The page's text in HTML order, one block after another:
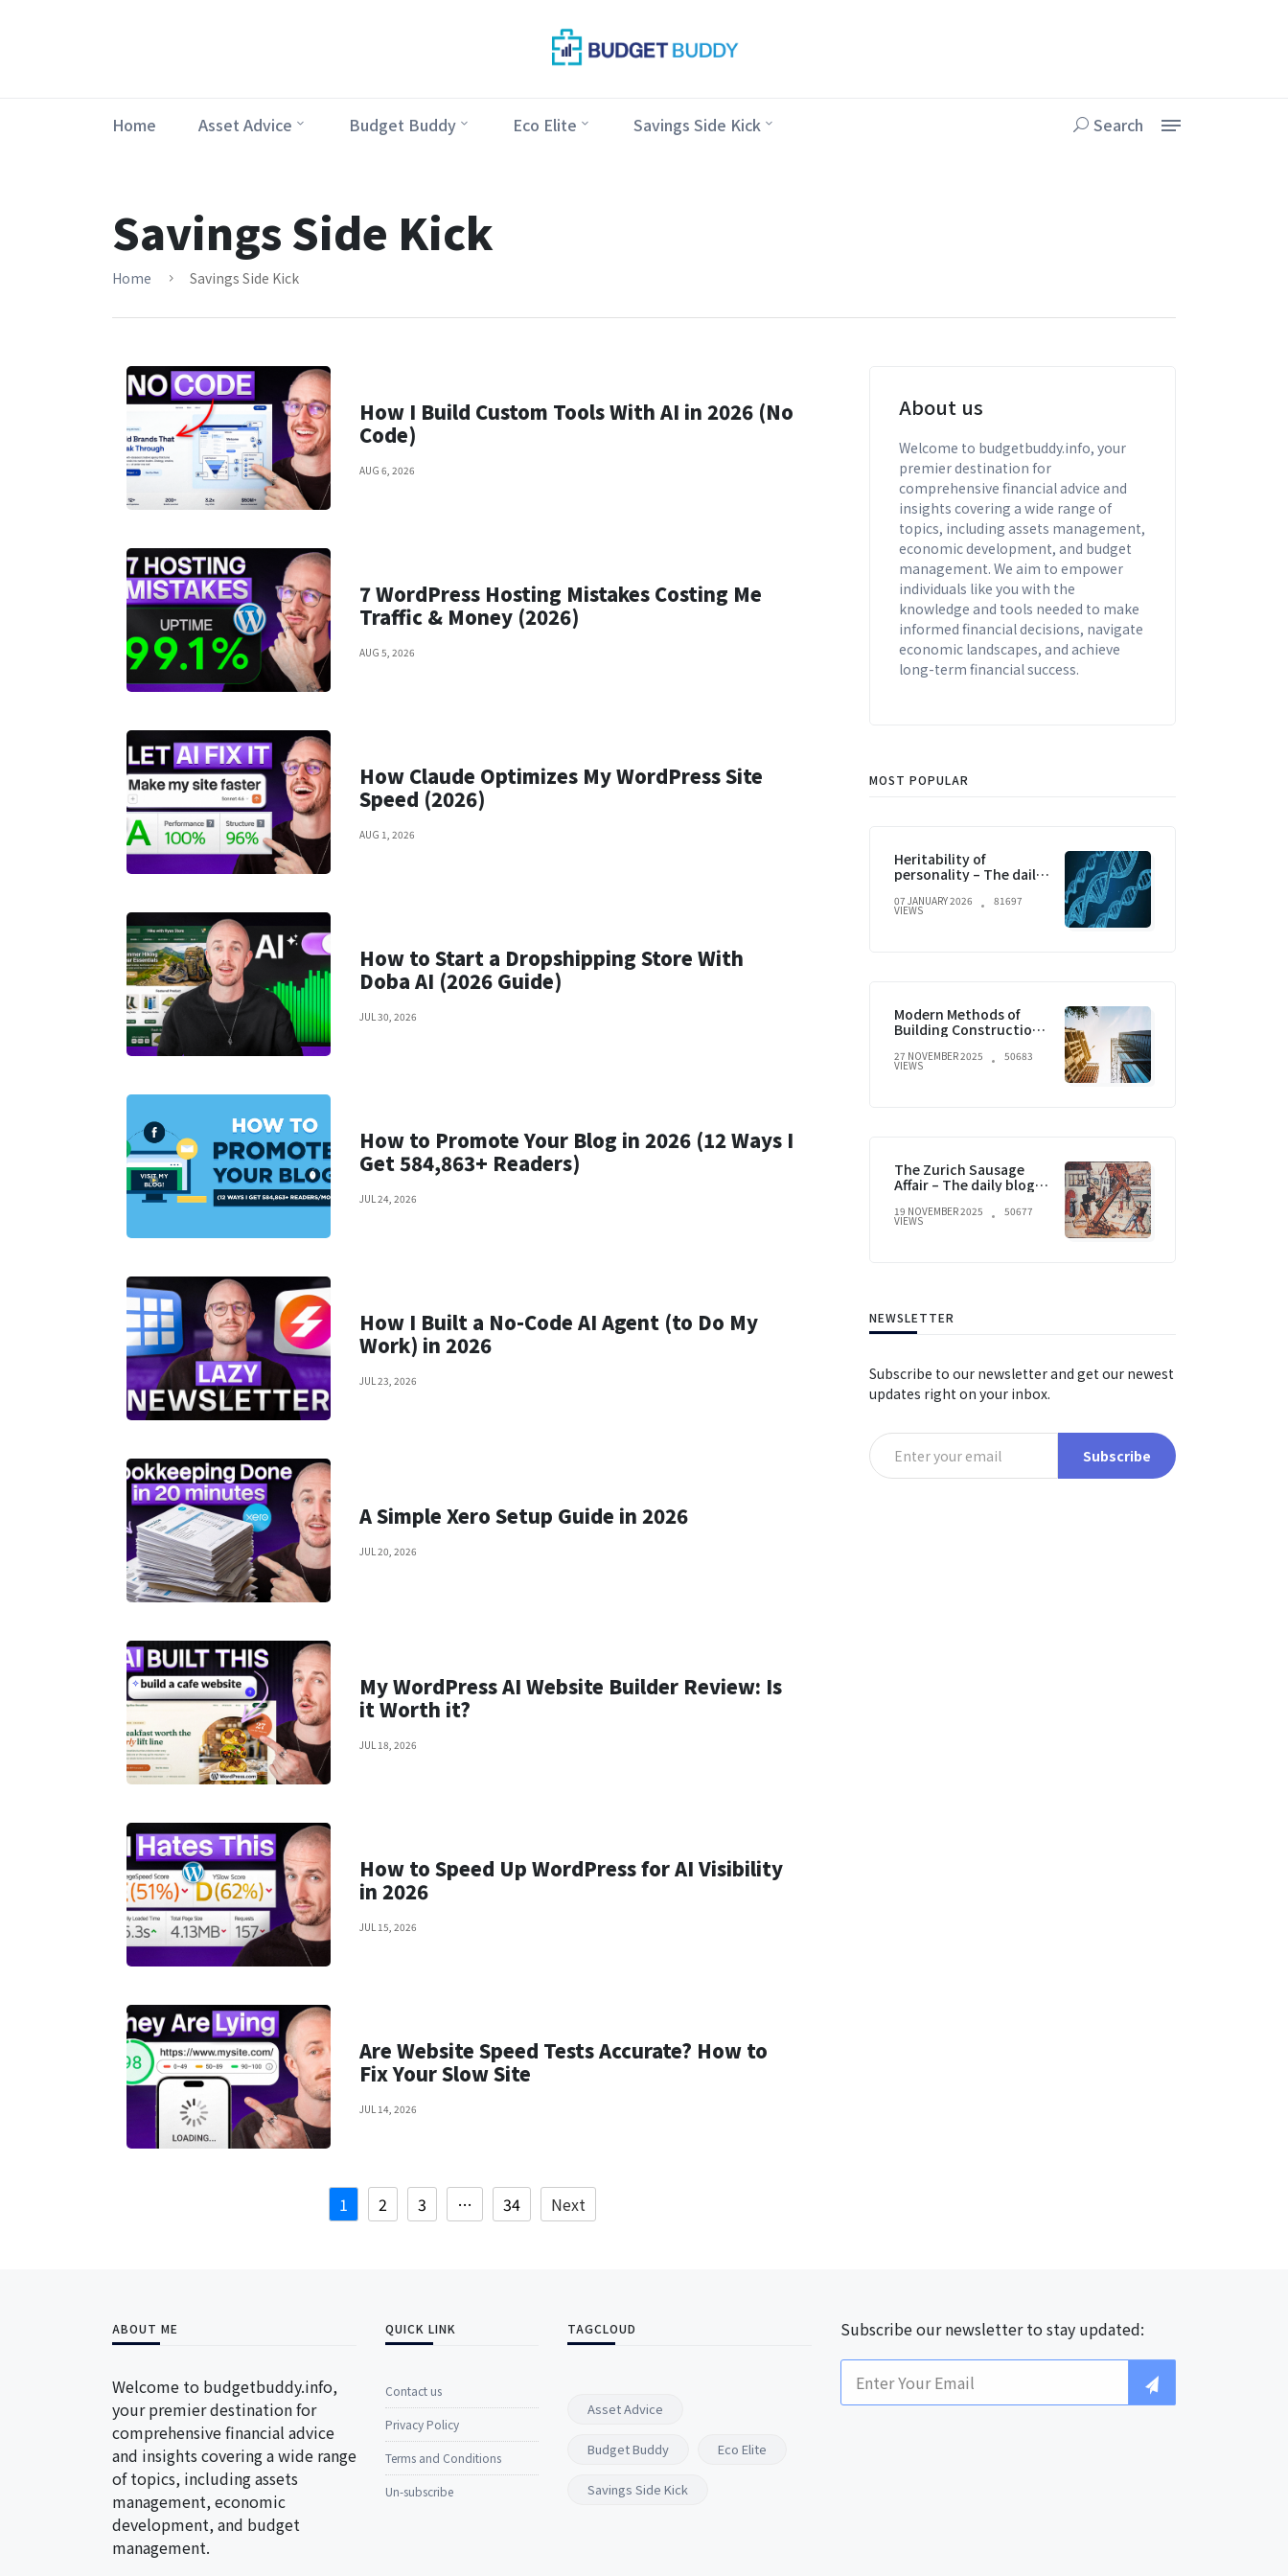
Home Asset Advice Budget Buddy Eco Elite Savings Side Kick Search
Savings Side Kick
Home Savings Side Kick
How I Build Custom Tools With AI in 2026 (No
Code)
AUG 6, 2026
7 WordPress Hosting Mistakes Costing Me
Traffic & Money (2026)
AUG 5, 2026
How Claude Optimizes My WordPress Site
Speed (2026)
AUG 1, 2026
How to Start a Dropshipping Store With
Doba AI (2026 Guide)
JUL 30, 2026
How to Promote Your Blog in 2026 (12 Ways I
Get 584,863+ Readers)
JUL 24, 2026
How I Built a No-Code AI Agent (to Do My
Work) in 2026
JUL 23, 2026
A Simple Xero Setup Guide in 2026
JUL 20, 2026
My WordPress AI Website Builder Review: Is
it Worth it?
JUL 18, 2026
How to Speed Up WordPress for AI Visibility
in 2026
JUL 15, 2026
Are Website Speed Tests Accurate? How to
Fix Your Slow Site
JUL 14, 2026
1 2 3 … 34 Next
About us
Welcome to budgetbuddy.info, your
premier destination for
comprehensive financial advice and
insights covering a wide range of
topics, including assets management,
economic development, and budget
management. We aim to empower
individuals like you with the
knowledge and tools needed to make
informed financial decisions, navigate
economic landscapes, and achieve
long-term financial success.
MOST POPULAR
Heritability of
personality – The daily
cognitive economics
07 JANUARY 2026 81697
VIEWS
Modern Methods of
Building Construction
27 NOVEMBER 2025 50683
VIEWS
The Zurich Sausage
Affair – The daily blog of
cognitive economics
19 NOVEMBER 2025 50677
VIEWS
NEWSLETTER
Subscribe to our newsletter and get our newest
updates right on your inbox.
Subscribe
ABOUT ME
Welcome to budgetbuddy.info,
your premier destination for
comprehensive financial advice
and insights covering a wide range
of topics, including assets
management, economic
development, and budget
management.
QUICK LINK
Contact us
Privacy Policy
Terms and Conditions
Un-subscribe
TAGCLOUD
Asset Advice
Budget Buddy Eco Elite
Savings Side Kick
Subscribe our newsletter to stay updated: